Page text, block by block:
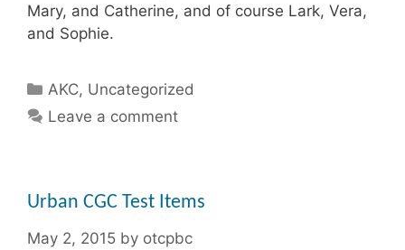
Mary, and Catherine, and of course Lark, Vera,
and Sophie.
Categories
AKC, Uncategorized
Leave a comment
Urban CGC Test Items
May 2, 2015 by otcpbc